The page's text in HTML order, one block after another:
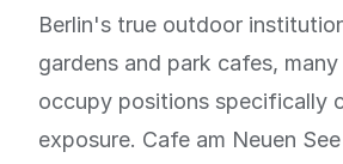
Berlin's true outdoor
gardens and park cafes,
occupy positions specifically
exposure. Cafe am Neuen